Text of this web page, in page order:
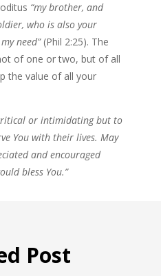
“my brother, and
who is also your
need”(Phil 2:25). The
of one or two, but of all
the value of all your
or intimidating but to
You with their lives. May
and encouraged
bless You.”
Post